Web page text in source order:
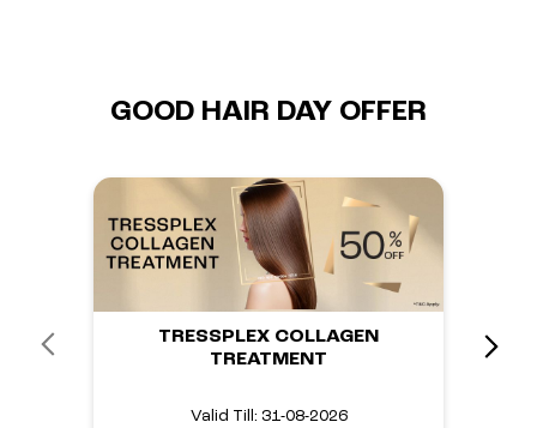
GOOD HAIR DAY OFFER
TRESSPLEX COLLAGEN
TREATMENT
Valid Till: 31-08-2026